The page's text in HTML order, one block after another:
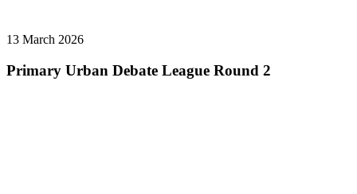
13 March 2026
Primary Urban Debate League Round 2